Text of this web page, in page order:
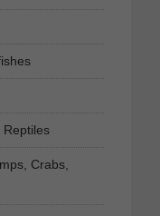
Reptiles
Crabs,